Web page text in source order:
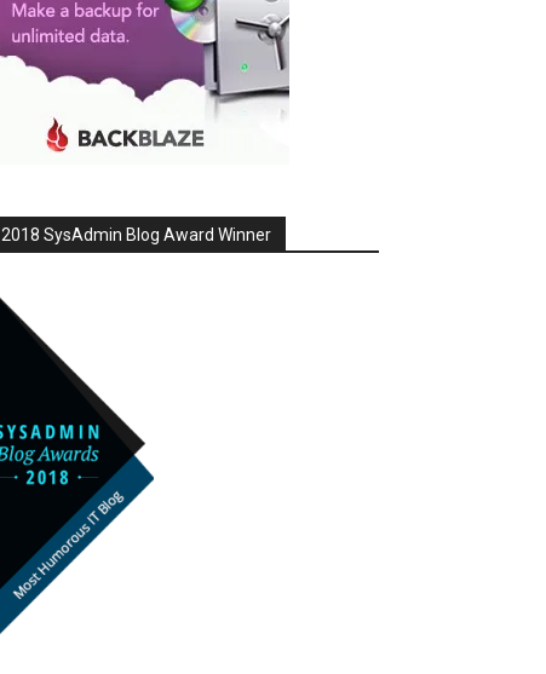
2018 SysAdmin Blog Award Winner